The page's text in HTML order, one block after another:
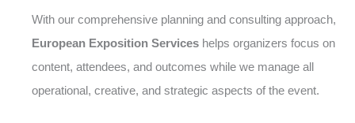
With our comprehensive planning and consulting approach,
European Exposition Services helps organizers focus on
content, attendees, and outcomes while we manage all
operational, creative, and strategic aspects of the event.